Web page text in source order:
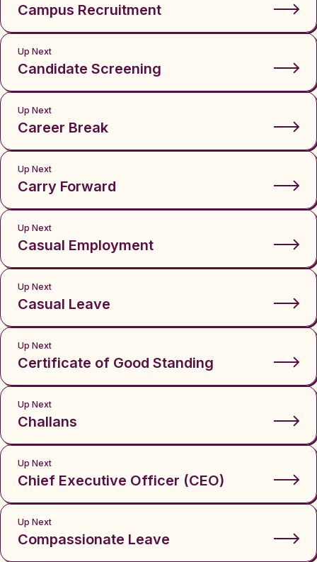
Campus Recruitment
Up Next
Candidate Screening
Up Next
Career Break
Up Next
Carry Forward
Up Next
Casual Employment
Up Next
Casual Leave
Up Next
Certificate of Good Standing
Up Next
Challans
Up Next
Chief Executive Officer (CEO)
Up Next
Compassionate Leave